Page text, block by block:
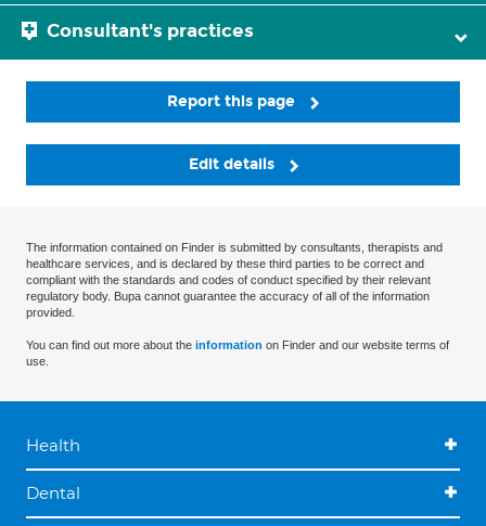
Consultant's practices
Report this page
Edit details
The information contained on Finder is submitted by consultants, therapists and
healthcare services, and is declared by these third parties to be correct and
compliant with the standards and codes of conduct specified by their relevant
regulatory body. Bupa cannot guarantee the accuracy of all of the information
provided.
You can find out more about the information on Finder and our website terms of
use.
Health
Dental